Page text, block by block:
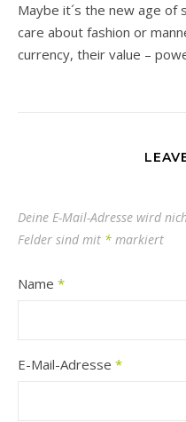
Maybe it´s the new age of
care about fashion or
currency, their value –
Deine E-Mail-Adresse wird
Felder sind mit * markiert
Name *
E-Mail-Adresse *